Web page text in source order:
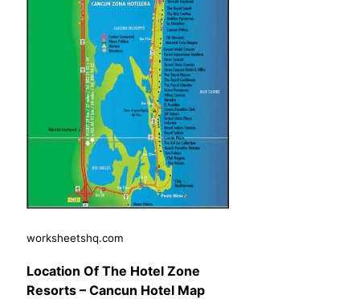
worksheetshq.com
Location Of The Hotel Zone
Resorts – Cancun Hotel Map